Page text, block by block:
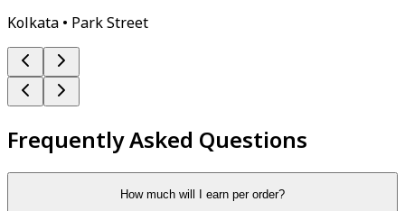
Kolkata • Park Street
Frequently Asked Questions
How much will I earn per order?